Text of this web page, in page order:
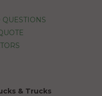
QUESTIONS
& Trucks